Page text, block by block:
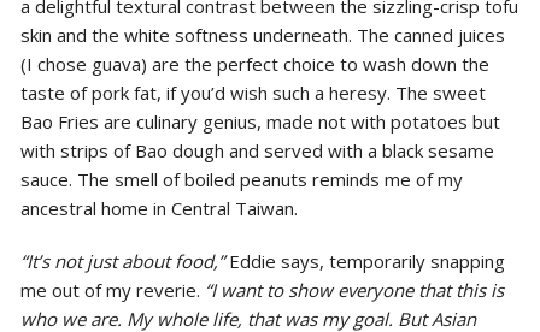
a delightful textural contrast between the sizzling-crisp tofu
skin and the white softness underneath. The canned juices
(I chose guava) are the perfect choice to wash down the
taste of pork fat, if you’d wish such a heresy. The sweet
Bao Fries are culinary genius, made not with potatoes but
with strips of Bao dough and served with a black sesame
sauce. The smell of boiled peanuts reminds me of my
ancestral home in Central Taiwan.
“It’s not just about food,”Eddie says, temporarily snapping
me out of my reverie. “I want to show everyone that this is
who we are. My whole life, that was my goal. But Asian